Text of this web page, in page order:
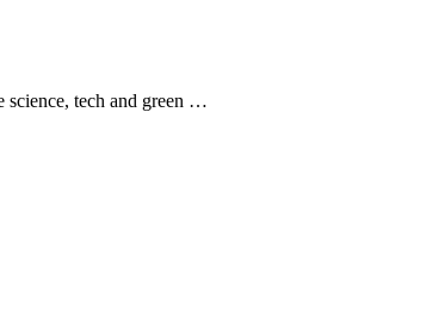
science, tech and green …